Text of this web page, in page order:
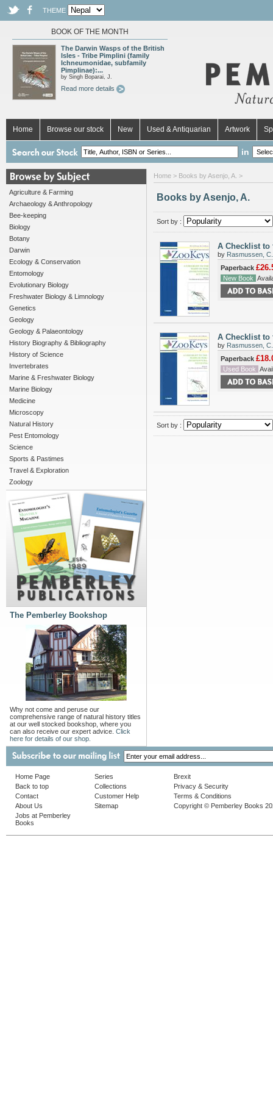
THEME
BOOK OF THE MONTH
The Darwin Wasps of the British
Isles - Tribe Pimplini (family
Ichneumonidae, subfamily
Pimplinae):...
by Singh Boparai, J.
Read more details
Home Browse our stock New Used & Antiquarian Artwork
in
Agriculture & Farming
Archaeology & Anthropology
Bee-keeping
Biology
Botany
Darwin
Ecology & Conservation
Entomology
Evolutionary Biology
Freshwater Biology & Limnology
Genetics
Geology
Geology & Palaeontology
History Biography & Bibliography
History of Science
Invertebrates
Marine & Freshwater Biology
Marine Biology
Medicine
Microscopy
Natural History
Pest Entomology
Science
Sports & Pastimes
Travel & Exploration
Zoology
The Pemberley Bookshop
Why not come and peruse our
comprehensive range of natural history titles
at our well stocked bookshop, where you
can also receive our expert advice. Click
here for details of our shop.
Home > Books by Asenjo, A. >
Books by Asenjo, A.
Sort by :
A Checklist to
by Rasmussen, C.
Paperback
New Book
A Checklist to
by Rasmussen, C.
Paperback
Used Book
Sort by :
Home Page
Back to top
Contact
About Us
Jobs at Pemberley
Books
Series
Collections
Customer Help
Sitemap
Brexit
Privacy & Security
Terms & Conditions
Copyright © Pemberley Books